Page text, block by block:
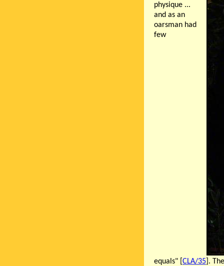
physique ...
and as an
oarsman had
few
equals" [ CLA/35 ].